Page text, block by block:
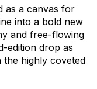
as a canvas for
into a bold new
and free-flowing
edition drop as
the highly coveted